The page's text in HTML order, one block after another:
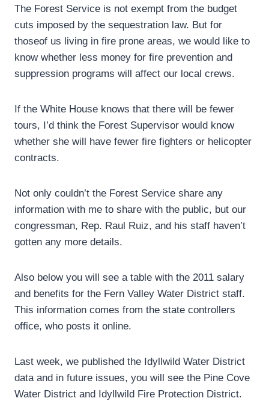
The Forest Service is not exempt from the budget
cuts imposed by the sequestration law. But for
thoseof us living in fire prone areas, we would like to
know whether less money for fire prevention and
suppression programs will affect our local crews.
If the White House knows that there will be fewer
tours, I’d think the Forest Supervisor would know
whether she will have fewer fire fighters or helicopter
contracts.
Not only couldn’t the Forest Service share any
information with me to share with the public, but our
congressman, Rep. Raul Ruiz, and his staff haven’t
gotten any more details.
Also below you will see a table with the 2011 salary
and benefits for the Fern Valley Water District staff.
This information comes from the state controllers
office, who posts it online.
Last week, we published the Idyllwild Water District
data and in future issues, you will see the Pine Cove
Water District and Idyllwild Fire Protection District.